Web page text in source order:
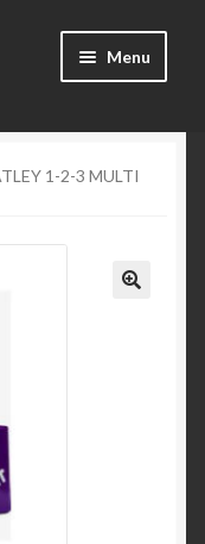
Menu
1-2-3 MULTI